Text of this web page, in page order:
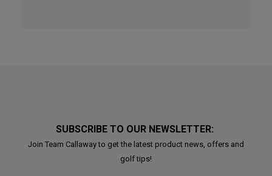
SUBSCRIBE TO OUR NEWSLETTER:
Join Team Callaway to get the latest product news, offers and
golf tips!